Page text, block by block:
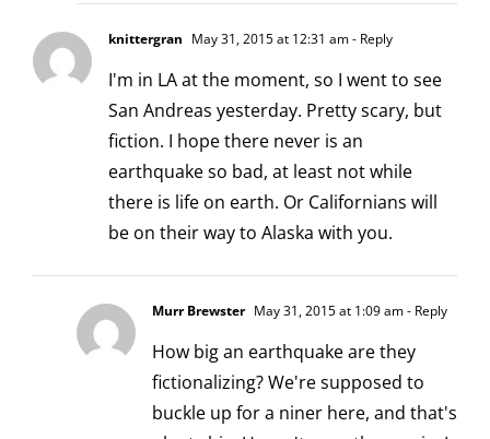
knittergran May 31, 2015 at 12:31 am- Reply
I'm in LA at the moment, so I went to see
San Andreas yesterday. Pretty scary, but
fiction. I hope there never is an
earthquake so bad, at least not while
there is life on earth. Or Californians will
be on their way to Alaska with you.
Murr Brewster May 31, 2015 at 1:09 am- Reply
How big an earthquake are they
fictionalizing? We're supposed to
buckle up for a niner here, and that's